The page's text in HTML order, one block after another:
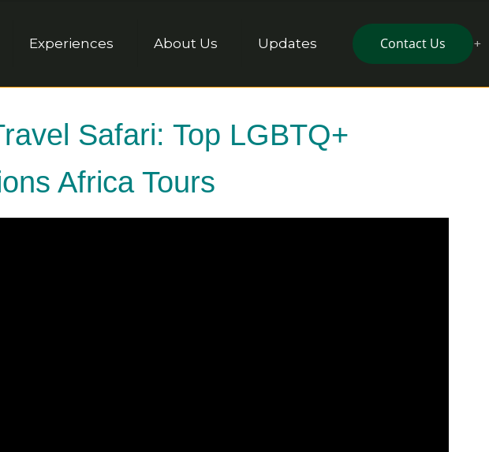
Experiences About Us Updates Contact Us
Safari: Top LGBTQ+
Africa Tours